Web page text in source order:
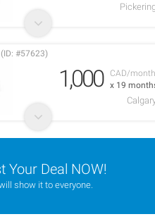
CAD/
x 19
#57623)
1,000
Your Deal NOW!
show it to everyone.